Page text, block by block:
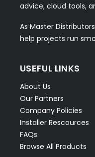
advice, cloud tools,
As Master
help projects run
USEFUL LINKS
About Us
Our Partners
Company Policies
Installer Rescources
FAQs
Browse All Products